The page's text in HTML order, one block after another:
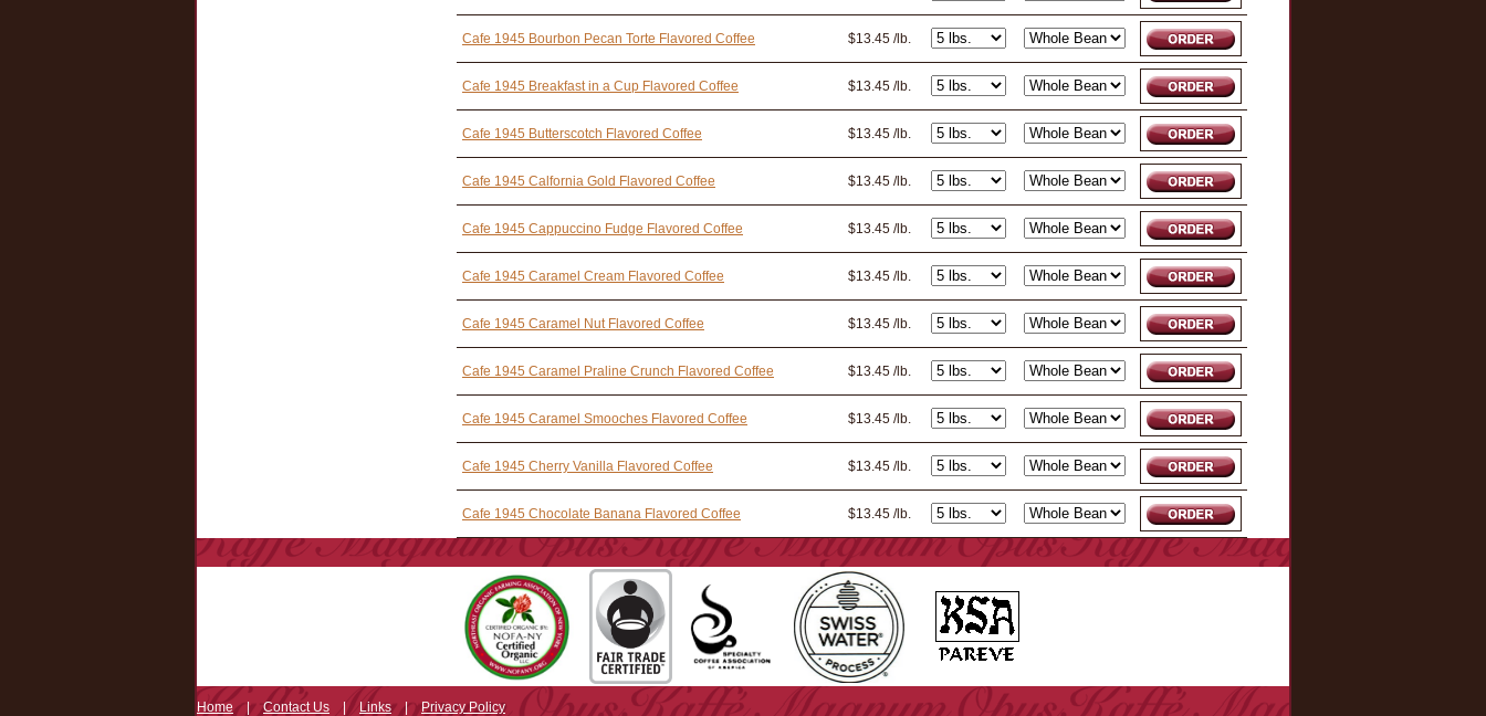
Cafe 1945 Bourbon Pecan Torte Flavored Coffee $13.45 /lb.
Cafe 1945 Breakfast in a Cup Flavored Coffee $13.45 /lb.
Cafe 1945 Butterscotch Flavored Coffee $13.45 /lb.
Cafe 1945 Calfornia Gold Flavored Coffee $13.45 /lb.
Cafe 1945 Cappuccino Fudge Flavored Coffee $13.45 /lb.
Cafe 1945 Caramel Cream Flavored Coffee $13.45 /lb.
Cafe 1945 Caramel Nut Flavored Coffee $13.45 /lb.
Cafe 1945 Caramel Praline Crunch Flavored Coffee $13.45 /lb.
Cafe 1945 Caramel Smooches Flavored Coffee $13.45 /lb.
Cafe 1945 Cherry Vanilla Flavored Coffee $13.45 /lb.
Cafe 1945 Chocolate Banana Flavored Coffee $13.45 /lb.
Home|Contact Us | Links|Privacy Policy